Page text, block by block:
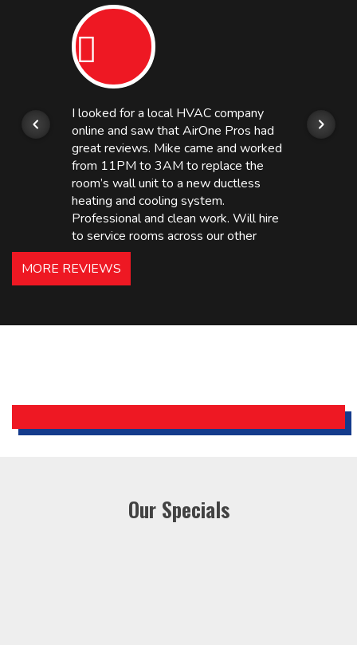
I looked for a local HVAC company
online and saw that AirOne Pros had
great reviews. Mike came and worked
from 11PM to 3AM to replace the
room’s wall unit to a new ductless
heating and cooling system.
Professional and clean work. Will hire
to service rooms across our other
hotels in NJ and PA. Highly
recommended – thanks Mike!
Holiday Inn Express
MORE REVIEWS
Our Specials